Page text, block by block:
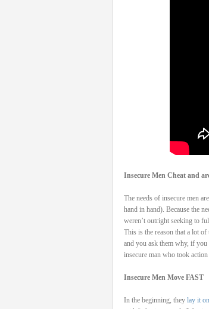
Insecure Men Cheat and
The needs of insecure men
hand in hand). Because the
weren’t outright seeking to
This is the reason that a lot
and you ask them why, if you
insecure man who took
Insecure Men Move FAST
In the beginning, they lay it